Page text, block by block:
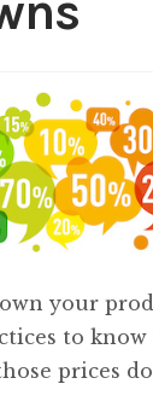
your
to
prices